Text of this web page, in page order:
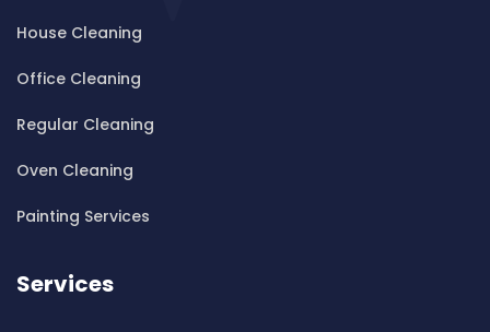
Cleaning ServicesBardwell Valley
Cleaning ServicesBaulkham Hills
Cleaning ServicesBayview
Cleaning ServicesBeaconsfield
Cleaning ServicesBeauty Point
House Cleaning
Office Cleaning
Regular Cleaning
Oven Cleaning
Painting Services
Services